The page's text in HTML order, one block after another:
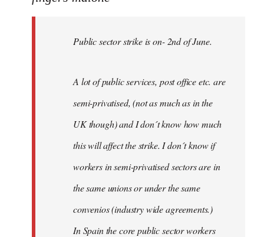
Public sector strike is on- 2nd of June.
A lot of public services, post office etc. are
semi-privatised, (not as much as in the
UK though) and I don´t know how much
this will affect the strike. I don´t know if
workers in semi-privatised sectors are in
the same unions or under the same
convenios (industry wide agreements.)
In Spain the core public sector workers